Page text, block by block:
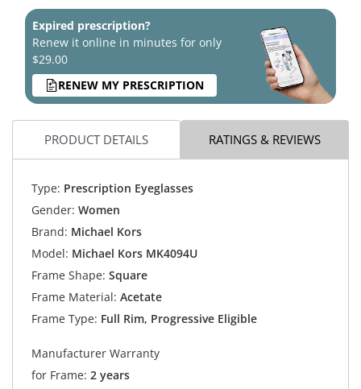
Expired prescription?
Renew it online in minutes for only
$29.00
RENEW MY PRESCRIPTION
PRODUCT DETAILS RATINGS & REVIEWS
Type: Prescription Eyeglasses
Gender: Women
Brand: Michael Kors
Model: Michael Kors MK4094U
Frame Shape: Square
Frame Material: Acetate
Frame Type: Full Rim, Progressive Eligible
Manufacturer Warranty
for Frame: 2 years